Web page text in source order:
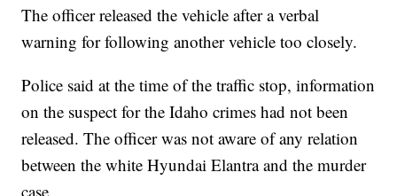
The officer released the vehicle after a verbal
warning for following another vehicle too closely.
Police said at the time of the traffic stop, information
on the suspect for the Idaho crimes had not been
released. The officer was not aware of any relation
between the white Hyundai Elantra and the murder
case.